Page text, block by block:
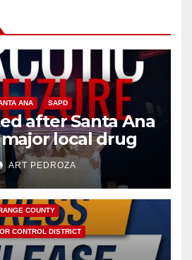
ANA SAPD
after Santa Ana
local drug
ART PEDROZA
MEDICAL INSECTS
COUNTY
CONTROL DISTRICT